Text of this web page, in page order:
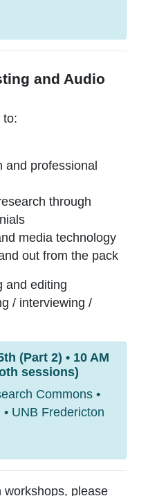
and Audio
to:
and professional
through
media technology
out from the pack
and editing
/ interviewing /
(Part 2) • 10 AM
sessions)
Commons •
UNB Fredericton
workshops, please